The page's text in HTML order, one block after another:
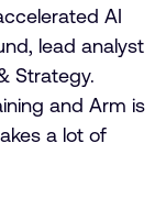
AI
lead analyst
Strategy.
and Arm is
a lot of